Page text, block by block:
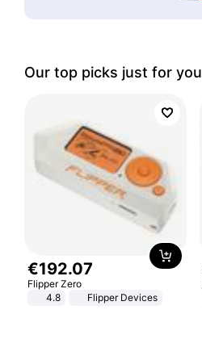
Our top picks just for you
€192.07
Flipper Zero
4.8
Flipper Devices